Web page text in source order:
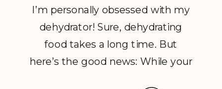
I’m personally obsessed with my
dehydrator! Sure, dehydrating
food takes a long time. But
here’s the good news: While your